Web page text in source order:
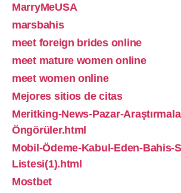
MarryMeUSA
marsbahis
meet foreign brides online
meet mature women online
meet women online
Mejores sitios de citas
Meritking-News-Pazar-
Öngörüler.html
Mobil-Ödeme-Kabul-Eden-Bahis-
Listesi(1).html
Mostbet